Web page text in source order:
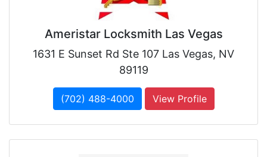
Ameristar Locksmith Las Vegas
1631 E Sunset Rd Ste 107 Las Vegas, NV
89119
(702) 488-4000 View Profile